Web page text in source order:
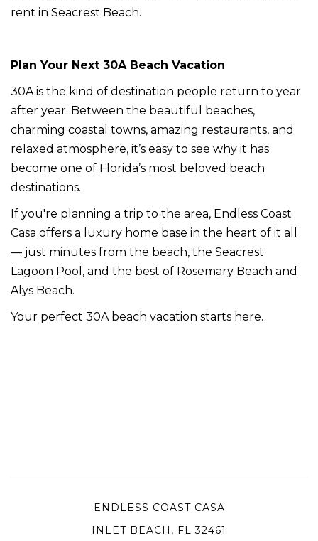
rent in Seacrest Beach.
Plan Your Next 30A Beach Vacation
30A is the kind of destination people return to year
after year. Between the beautiful beaches,
charming coastal towns, amazing restaurants, and
relaxed atmosphere, it’s easy to see why it has
become one of Florida’s most beloved beach
destinations.
If you're planning a trip to the area, Endless Coast
Casa offers a luxury home base in the heart of it all
— just minutes from the beach, the Seacrest
Lagoon Pool, and the best of Rosemary Beach and
Alys Beach.
Your perfect 30A beach vacation starts here.
ENDLESS COAST CASA
INLET BEACH, FL 32461